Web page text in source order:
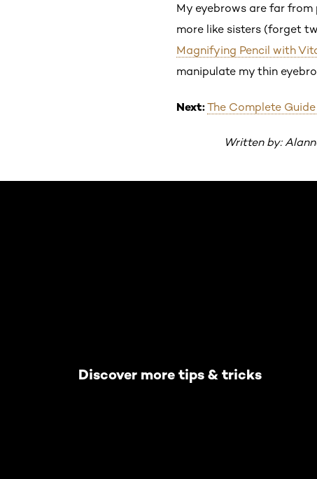
My eyebrows are far
more like sisters (forget
Magnifying Pencil with
manipulate my thin
Next:The Complete
Written by:
Discover more tips & tricks